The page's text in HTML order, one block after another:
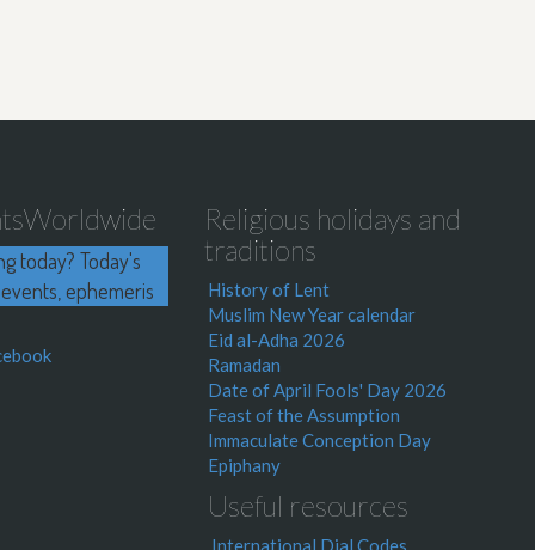
today? Today's
ephemeris
Religious holidays and
traditions
History of Lent
Muslim New Year calendar
Eid al-Adha 2026
Ramadan
Date of April Fools' Day 2026
Feast of the Assumption
Immaculate Conception Day
Epiphany
Useful resources
International Dial Codes